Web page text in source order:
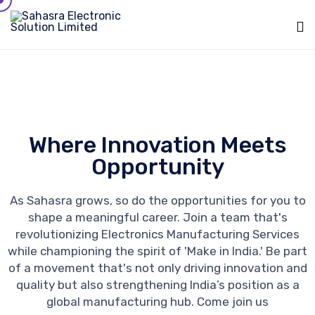
Where Innovation Meets
Opportunity
As Sahasra grows, so do the opportunities for you to
shape a meaningful career. Join a team that's
revolutionizing Electronics Manufacturing Services
while championing the spirit of 'Make in India.' Be part
of a movement that's not only driving innovation and
quality but also strengthening India’s position as a
global manufacturing hub. Come join us